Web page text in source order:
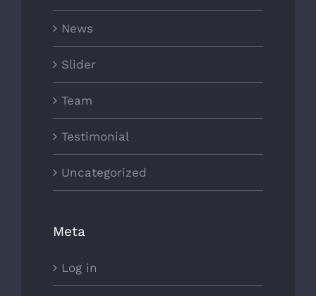
News
Slider
Team
Testimonial
Uncategorized
Meta
Log in